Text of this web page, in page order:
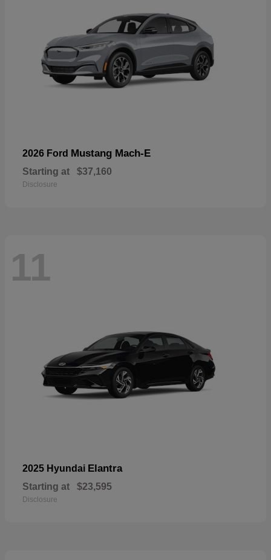
2026 Ford Mustang Mach-E
Starting at $37,160
Disclosure
11
2025 Hyundai Elantra
Starting at $23,595
Disclosure